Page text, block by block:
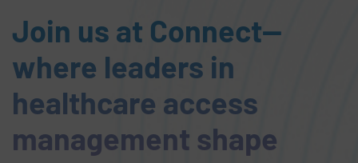
Join us at Connect—
where leaders in
healthcare access
management shape